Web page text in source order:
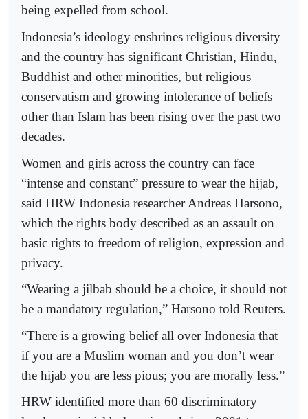
being expelled from school.
Indonesia’s ideology enshrines religious diversity
and the country has significant Christian, Hindu,
Buddhist and other minorities, but religious
conservatism and growing intolerance of beliefs
other than Islam has been rising over the past two
decades.
Women and girls across the country can face
“intense and constant” pressure to wear the hijab,
said HRW Indonesia researcher Andreas Harsono,
which the rights body described as an assault on
basic rights to freedom of religion, expression and
privacy.
“Wearing a jilbab should be a choice, it should not
be a mandatory regulation,” Harsono told Reuters.
“There is a growing belief all over Indonesia that
if you are a Muslim woman and you don’t wear
the hijab you are less pious; you are morally less.”
HRW identified more than 60 discriminatory